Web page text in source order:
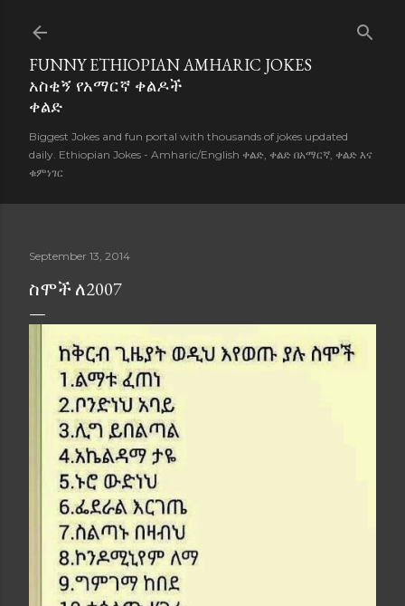
FUNNY ETHIOPIAN AMHARIC JOKES
አስቂኝ የአማርኛ ቀልዶች
ቀልድ
Biggest Jokes and fun portal with thousands of jokes updated
daily. Ethiopian Jokes - Amharic/English ቀልድ, ቀልድ በአማርኛ, ቀልድ እና
ቁምነገር
September 13, 2014
ስሞች ለ2007